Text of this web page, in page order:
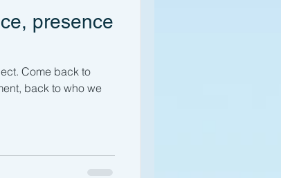
presence
Come back to
back to who we